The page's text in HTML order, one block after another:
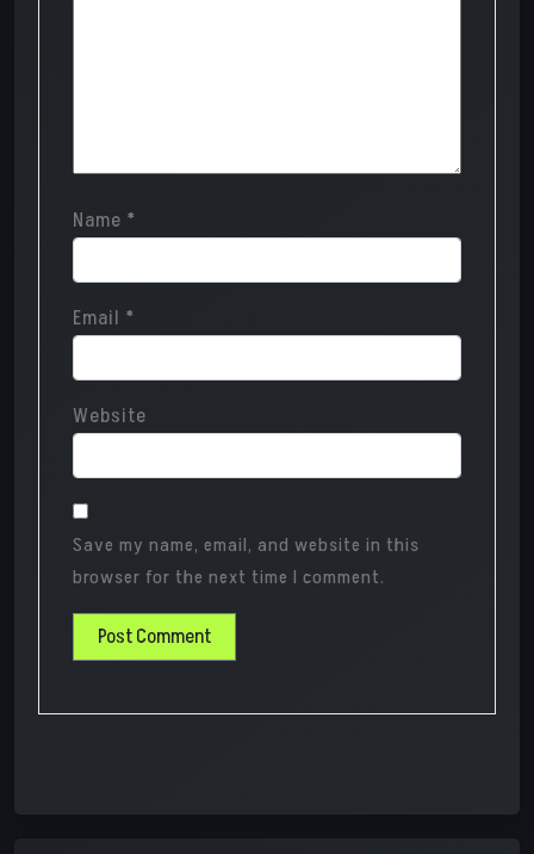
Name *
Email *
Website
Save my name, email, and website in this
browser for the next time I comment.